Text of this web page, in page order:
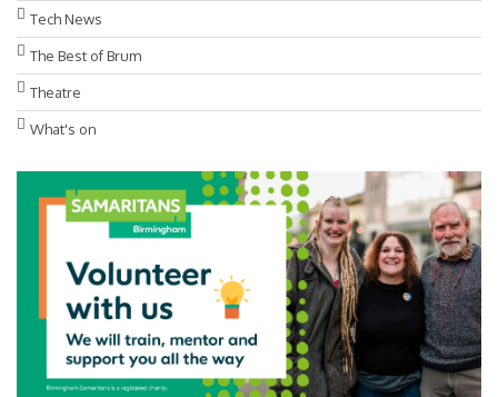
Tech News
The Best of Brum
Theatre
What's on